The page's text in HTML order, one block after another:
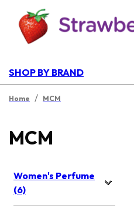
SHOP BY BRAND
Home / MCM
MCM
Women's Perfume
(6)